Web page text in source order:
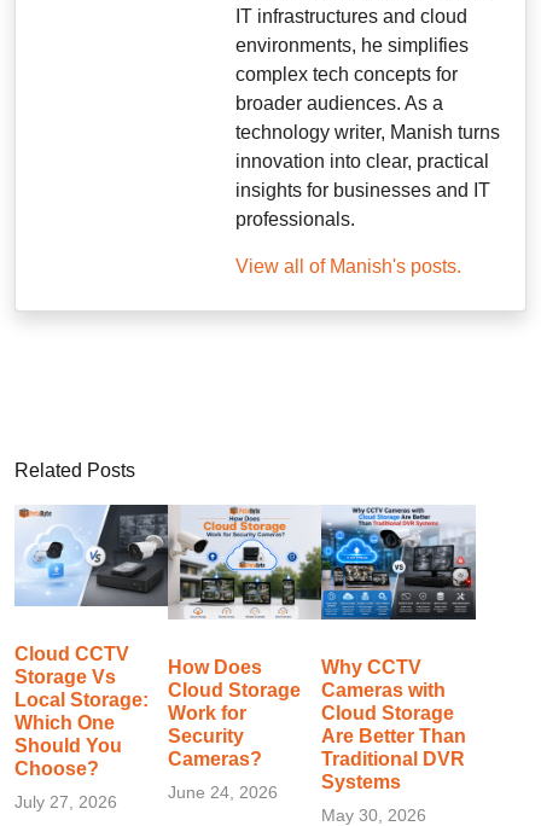
IT infrastructures and cloud
environments, he simplifies
complex tech concepts for
broader audiences. As a
technology writer, Manish turns
innovation into clear, practical
insights for businesses and IT
professionals.
View all of Manish's posts.
Related Posts
Cloud CCTV
Storage Vs
Local Storage:
Which One
Should You
Choose?
July 27, 2026
How Does
Cloud Storage
Work for
Security
Cameras?
June 24, 2026
Why CCTV
Cameras with
Cloud Storage
Are Better Than
Traditional DVR
Systems
May 30, 2026